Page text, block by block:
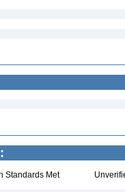
Standards Met